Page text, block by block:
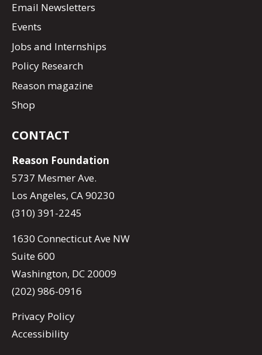
Email Newsletters
Events
Jobs and Internships
Policy Research
Reason magazine
Shop
CONTACT
Reason Foundation
5737 Mesmer Ave.
Los Angeles, CA 90230
(310) 391-2245
1630 Connecticut Ave NW
Suite 600
Washington, DC 20009
(202) 986-0916
Privacy Policy
Accessibility